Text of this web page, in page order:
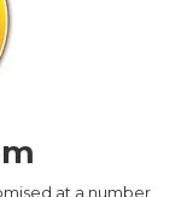
at a number